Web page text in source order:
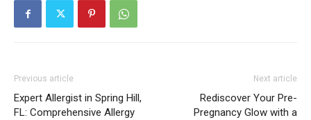
Previous article
Expert Allergist in Spring Hill,
FL: Comprehensive Allergy
Next article
Rediscover Your Pre-
Pregnancy Glow with a